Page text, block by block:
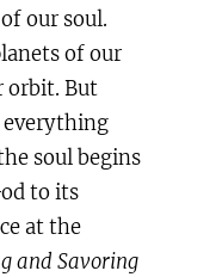
our soul.
of our
orbit. But
everything
soul begins
to its
at the
and Savoring